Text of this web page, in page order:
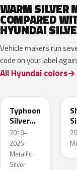
WARM SILVER
COMPARED
HYUNDAI
Vehicle makers run
code on your label
All Hyundai colors
Typhoon
Silver
Metallic
2018–
2026 ·
Metallic ·
Silver